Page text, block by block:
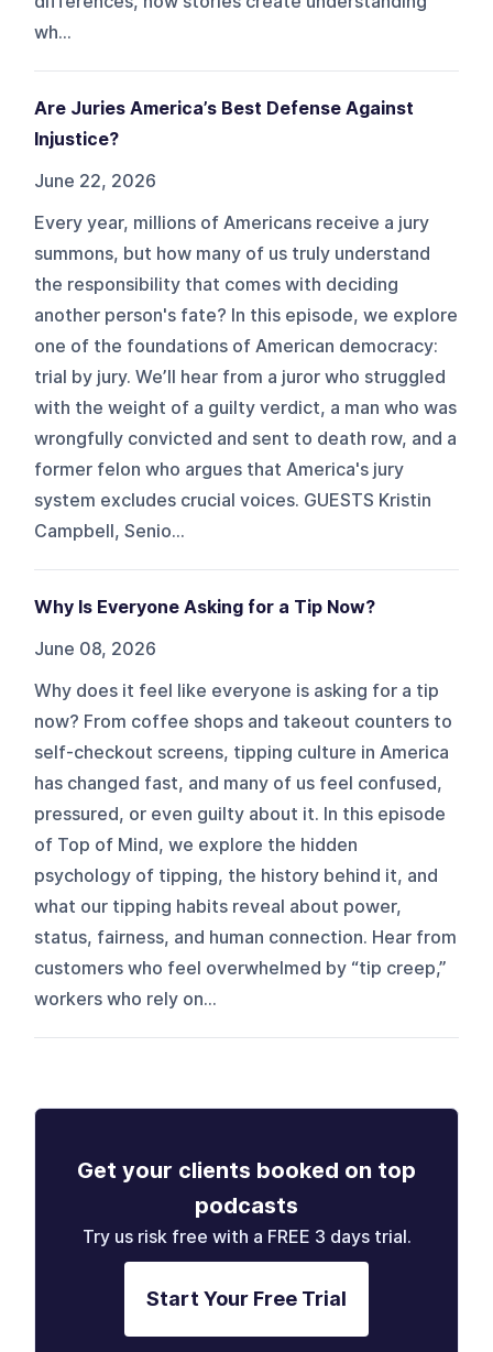
wh...
Are Juries America’s Best Defense Against
Injustice?
June 22, 2026
Every year, millions of Americans receive a jury
summons, but how many of us truly understand
the responsibility that comes with deciding
another person's fate? In this episode, we explore
one of the foundations of American democracy:
trial by jury. We’ll hear from a juror who struggled
with the weight of a guilty verdict, a man who was
wrongfully convicted and sent to death row, and a
former felon who argues that America's jury
system excludes crucial voices. GUESTS Kristin
Campbell, Senio...
Why Is Everyone Asking for a Tip Now?
June 08, 2026
Why does it feel like everyone is asking for a tip
now? From coffee shops and takeout counters to
self-checkout screens, tipping culture in America
has changed fast, and many of us feel confused,
pressured, or even guilty about it. In this episode
of Top of Mind, we explore the hidden
psychology of tipping, the history behind it, and
what our tipping habits reveal about power,
status, fairness, and human connection. Hear from
customers who feel overwhelmed by “tip creep,”
workers who rely on...
Get your clients booked on top
podcasts
Try us risk free with a FREE 3 days trial.
Start Your Free Trial